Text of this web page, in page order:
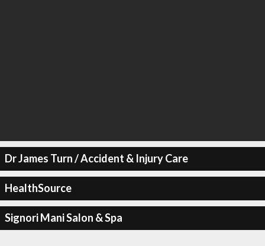
Dr James Turn / Accident & Injury Care
HealthSource
Signori Mani Salon & Spa